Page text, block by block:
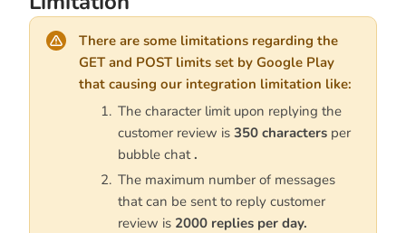
There are some limitations regarding the
GET and POST limits set by Google Play
that causing our integration limitation like:
The character limit upon replying the
customer review is 350 characters per
bubble chat.
The maximum number of messages
that can be sent to reply customer
review is 2000 replies per day.